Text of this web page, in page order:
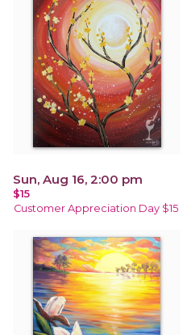
Sun, Aug 16, 2:00 pm
$15
Customer Appreciation Day $15